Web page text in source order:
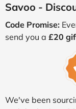
Savoo -
Code Promise:
send you a £20
We've been